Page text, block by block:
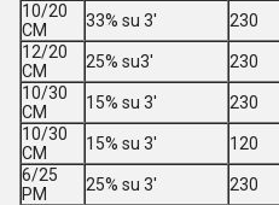
10/20
CM
33% su 3' 230
12/20
CM
25% su3' 230
10/30
CM
15% su 3' 230
10/30
CM
15% su 3' 120
6/25
PM
25% su 3' 230